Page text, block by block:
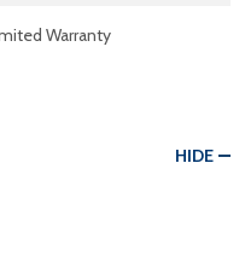
Warranty
HIDE